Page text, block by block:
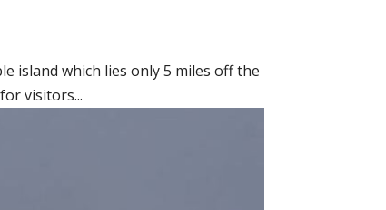
island which lies only 5 miles off the
visitors...